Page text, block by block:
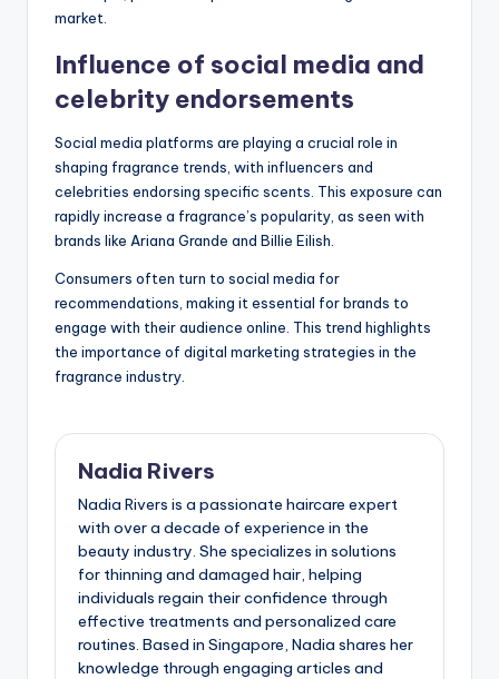
market.
Influence of social media and
celebrity endorsements
Social media platforms are playing a crucial role in
shaping fragrance trends, with influencers and
celebrities endorsing specific scents. This exposure can
rapidly increase a fragrance’s popularity, as seen with
brands like Ariana Grande and Billie Eilish.
Consumers often turn to social media for
recommendations, making it essential for brands to
engage with their audience online. This trend highlights
the importance of digital marketing strategies in the
fragrance industry.
Nadia Rivers
Nadia Rivers is a passionate haircare expert
with over a decade of experience in the
beauty industry. She specializes in solutions
for thinning and damaged hair, helping
individuals regain their confidence through
effective treatments and personalized care
routines. Based in Singapore, Nadia shares her
knowledge through engaging articles and